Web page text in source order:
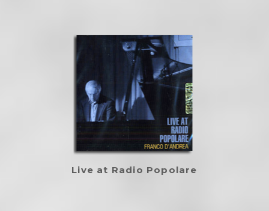
Live at Radio Popolare